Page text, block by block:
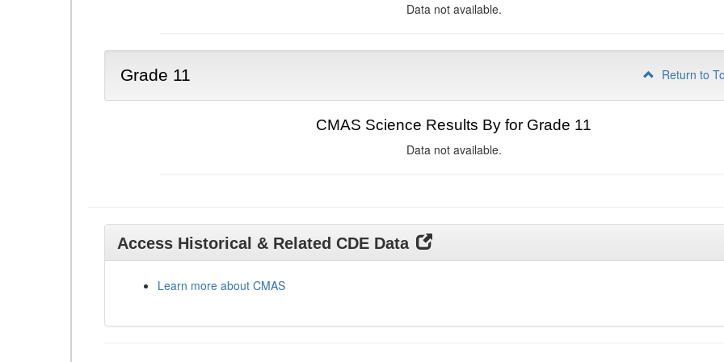
Data not available.
Grade 11 Return to
CMAS Science Results By for Grade 11
Data not available.
Access Historical & Related CDE Data
Learn more about CMAS